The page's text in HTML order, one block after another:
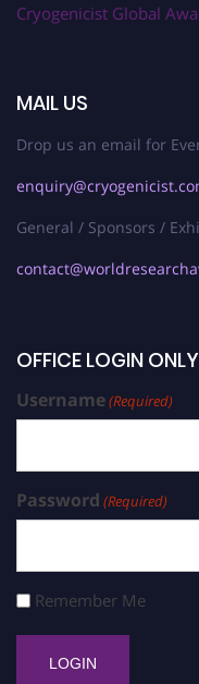
Cryogenicist Global
MAIL US
Drop us an email for
General / Sponsors /
OFFICE LOGIN ONLY
Username(Required)
Password (Required)
Remember Me